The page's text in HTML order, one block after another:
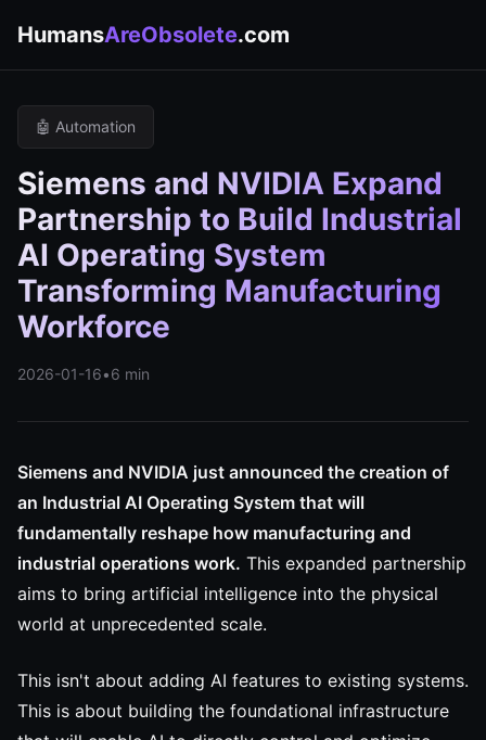
HumansAreObsolete.com
🤖 Automation
Siemens and NVIDIA Expand
Partnership to Build Industrial
AI Operating System
Transforming Manufacturing
Workforce
2026-01-16•6 min
Siemens and NVIDIA just announced the creation of
an Industrial AI Operating System that will
fundamentally reshape how manufacturing and
industrial operations work. This expanded partnership
aims to bring artificial intelligence into the physical
world at unprecedented scale.
This isn't about adding AI features to existing systems.
This is about building the foundational infrastructure